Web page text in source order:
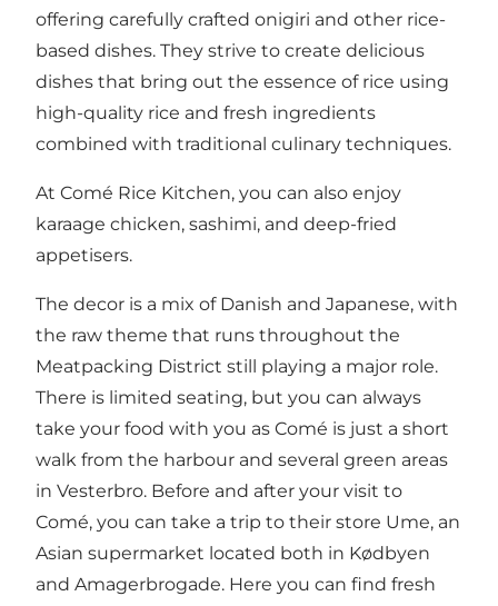
offering carefully crafted onigiri and other rice-
based dishes. They strive to create delicious
dishes that bring out the essence of rice using
high-quality rice and fresh ingredients
combined with traditional culinary techniques.
At Comé Rice Kitchen, you can also enjoy
karaage chicken, sashimi, and deep-fried
appetisers.
The decor is a mix of Danish and Japanese, with
the raw theme that runs throughout the
Meatpacking District still playing a major role.
There is limited seating, but you can always
take your food with you as Comé is just a short
walk from the harbour and several green areas
in Vesterbro. Before and after your visit to
Comé, you can take a trip to their store Ume, an
Asian supermarket located both in Kødbyen
and Amagerbrogade. Here you can find fresh